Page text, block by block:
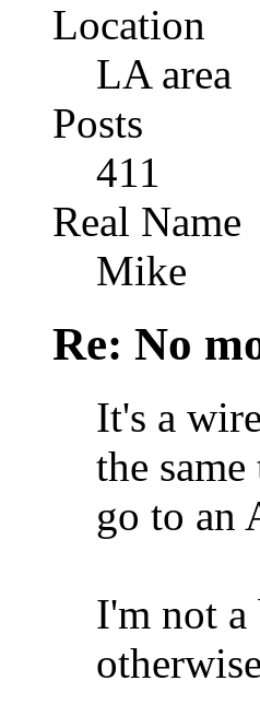
Location
LA area
Posts
411
Real Name
Mike
Re: No
It's a
the
go to an
I'm not